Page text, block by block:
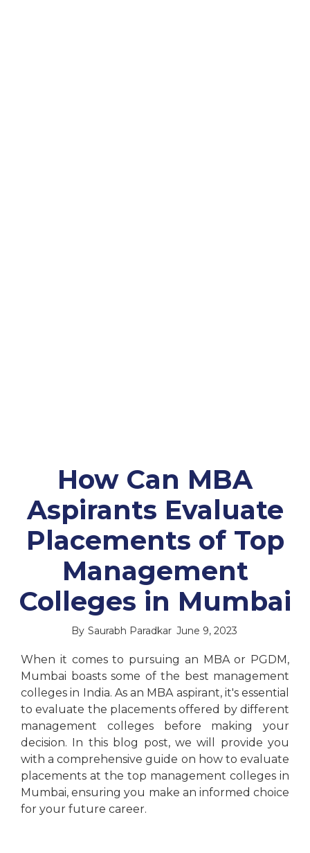
How Can MBA
Aspirants Evaluate
Placements of Top
Management
Colleges in Mumbai
By Saurabh Paradkar June 9, 2023
When it comes to pursuing an MBA or PGDM,
Mumbai boasts some of the best management
colleges in India. As an MBA aspirant, it's essential
to evaluate the placements offered by different
management colleges before making your
decision. In this blog post, we will provide you
with a comprehensive guide on how to evaluate
placements at the top management colleges in
Mumbai, ensuring you make an informed choice
for your future career.